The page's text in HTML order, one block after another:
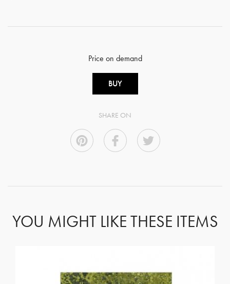
Price on demand
BUY
SHARE ON
YOU MIGHT LIKE THESE ITEMS